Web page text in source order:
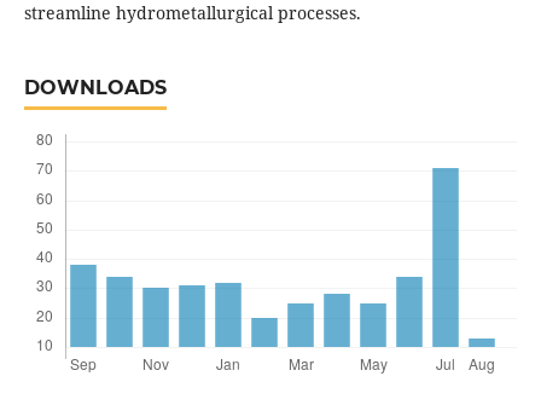
streamline hydrometallurgical processes.
DOWNLOADS